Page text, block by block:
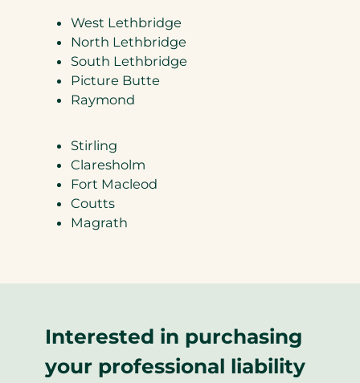
West Lethbridge
North Lethbridge
South Lethbridge
Picture Butte
Raymond
Stirling
Claresholm
Fort Macleod
Coutts
Magrath
Interested in purchasing
your professional liability